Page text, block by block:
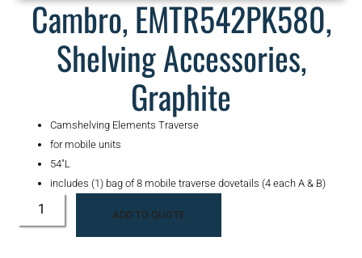
Cambro, EMTR542PK580,
Shelving Accessories,
Graphite
Camshelving Elements Traverse
for mobile units
54″L
includes (1) bag of 8 mobile traverse dovetails (4 each A & B)
ADD TO QUOTE